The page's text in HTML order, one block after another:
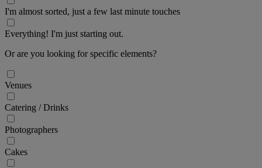
I'm almost sorted, just a few last minute touches
Everything! I'm just starting out.
Or are you looking for specific elements?
Venues
Catering / Drinks
Photographers
Cakes